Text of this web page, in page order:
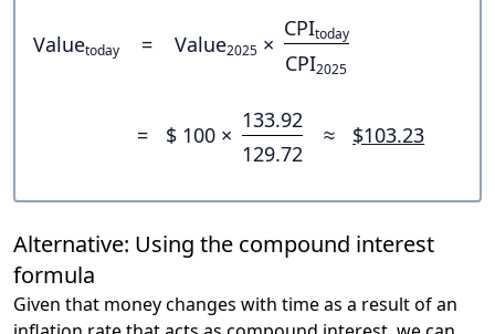
Valuetoday = Value2025 ×
CPItoday
CPI2025
= $ 100 ×
133.92
129.72
≈ $103.23
Alternative: Using the compound interest
formula
Given that money changes with time as a result of an